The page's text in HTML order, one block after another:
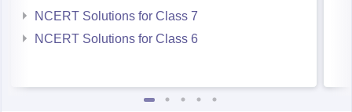
NCERT Solutions for Class 7
NCERT Solutions for Class 6